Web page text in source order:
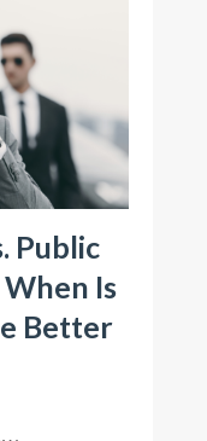
Public
Is
Better